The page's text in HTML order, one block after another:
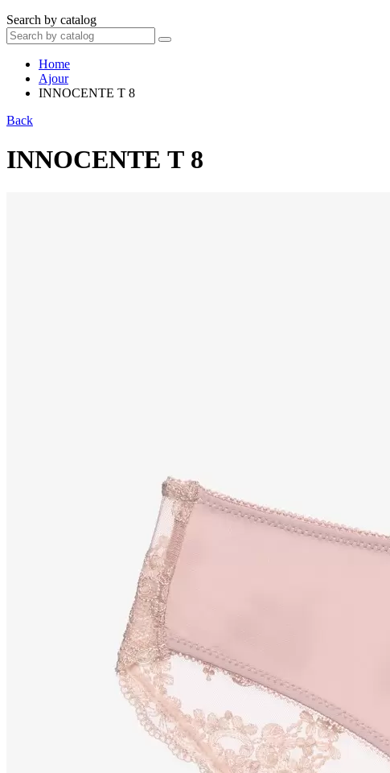
Search by catalog
Home
Ajour
INNOCENTE Т 8
Back
INNOCENTE Т 8